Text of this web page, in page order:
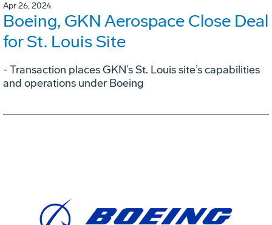
Apr 26, 2024
Boeing, GKN Aerospace Close Deal
for St. Louis Site
- Transaction places GKN’s St. Louis site’s capabilities
and operations under Boeing